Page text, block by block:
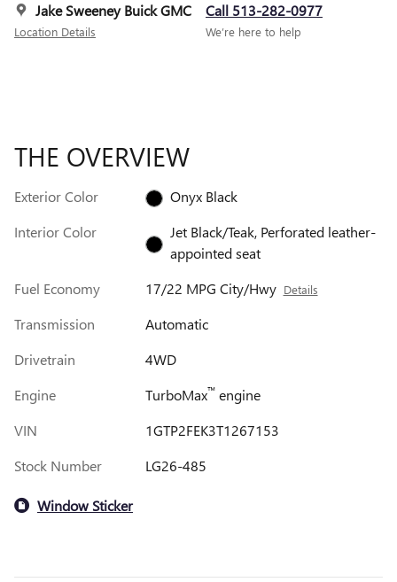
Jake Sweeney Buick GMC
Location Details
Call 513-282-0977
We’re here to help
THE OVERVIEW
Exterior Color
Onyx Black
Interior Color
Jet Black/Teak, Perforated leather-
appointed seat
Fuel Economy
17/22 MPG City/Hwy Details
Transmission
Automatic
Drivetrain
4WD
Engine
TurboMax™engine
VIN
1GTP2FEK3T1267153
Stock Number
LG26-485
Window Sticker